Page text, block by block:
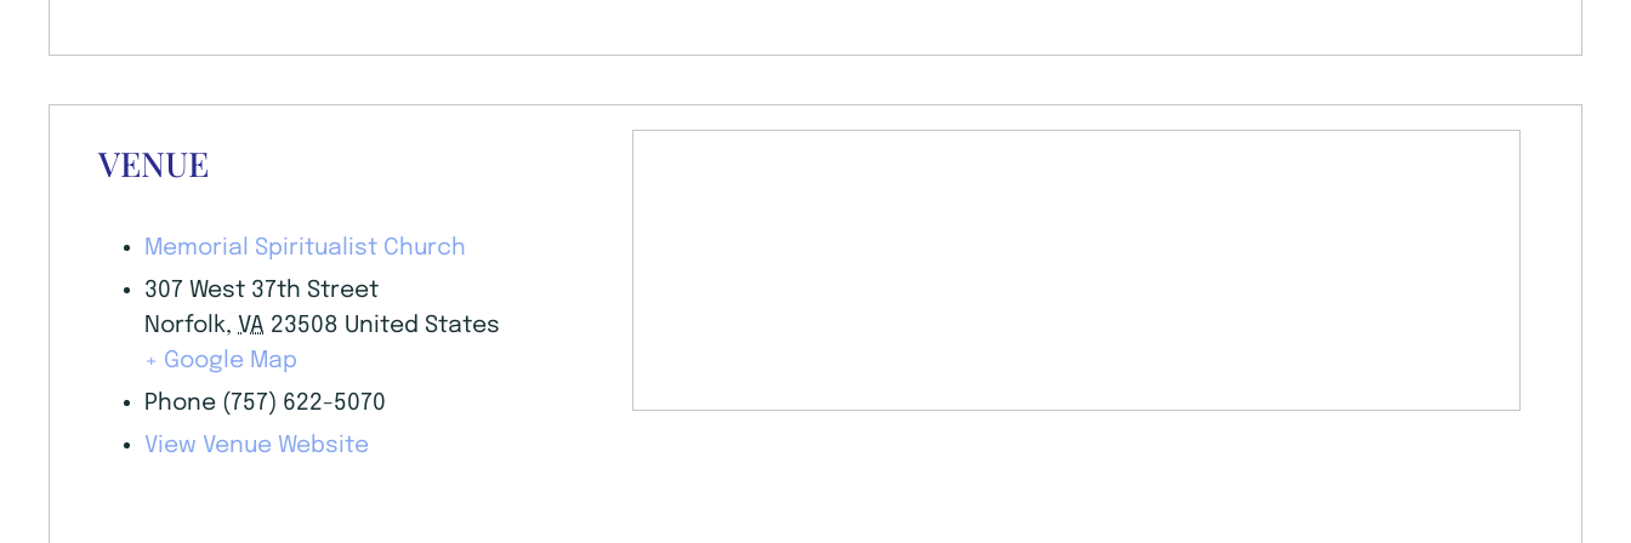
VENUE
Memorial Spiritualist Church
307 West 37th Street
Norfolk, VA 23508 United States
+ Google Map
Phone (757) 622-5070
View Venue Website